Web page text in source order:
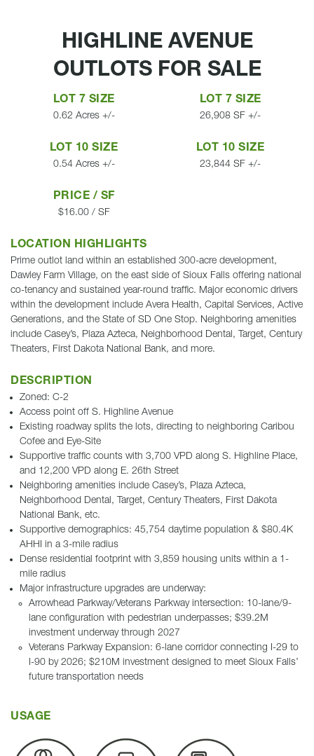
HIGHLINE AVENUE
OUTLOTS FOR SALE
LOT 7 SIZE
0.62 Acres +/-
LOT 7 SIZE
26,908 SF +/-
LOT 10 SIZE
0.54 Acres +/-
LOT 10 SIZE
23,844 SF +/-
PRICE / SF
$16.00 / SF
LOCATION HIGHLIGHTS
Prime outlot land within an established 300-acre development,
Dawley Farm Village, on the east side of Sioux Falls offering national
co-tenancy and sustained year-round traffic. Major economic drivers
within the development include Avera Health, Capital Services, Active
Generations, and the State of SD One Stop. Neighboring amenities
include Casey’s, Plaza Azteca, Neighborhood Dental, Target, Century
Theaters, First Dakota National Bank, and more.
DESCRIPTION
Zoned: C-2
Access point off S. Highline Avenue
Existing roadway splits the lots, directing to neighboring Caribou
Cofee and Eye-Site
Supportive traffic counts with 3,700 VPD along S. Highline Place,
and 12,200 VPD along E. 26th Street
Neighboring amenities include Casey’s, Plaza Azteca,
Neighborhood Dental, Target, Century Theaters, First Dakota
National Bank, etc.
Supportive demographics: 45,754 daytime population & $80.4K
AHHI in a 3-mile radius
Dense residential footprint with 3,859 housing units within a 1-
mile radius
Major infrastructure upgrades are underway:
Arrowhead Parkway/Veterans Parkway intersection: 10-lane/9-
lane configuration with pedestrian underpasses; $39.2M
investment underway through 2027
Veterans Parkway Expansion: 6-lane corridor connecting I-29 to
I-90 by 2026; $210M investment designed to meet Sioux Falls’
future transportation needs
USAGE